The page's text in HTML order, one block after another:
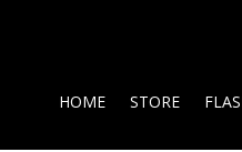
HOME STORE